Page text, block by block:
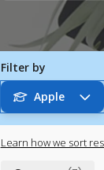
Filter by
Apple
Learn how we sort